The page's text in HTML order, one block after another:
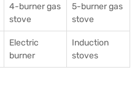
4-burner gas
stove
5-burner gas
stove
Electric
burner
Induction
stoves